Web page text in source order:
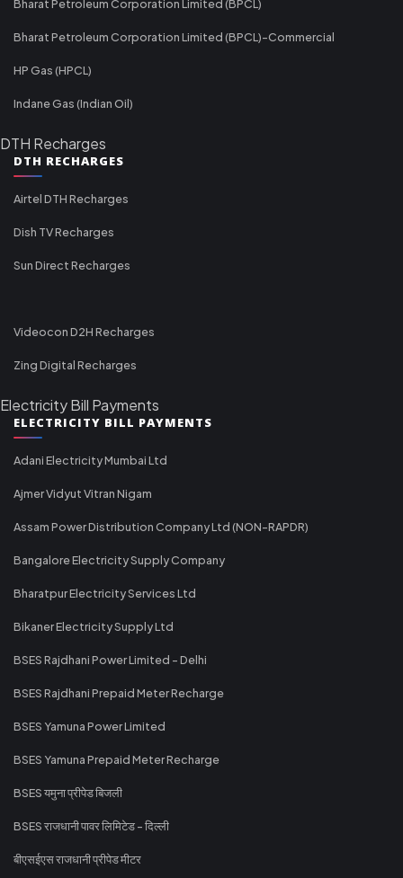
Bharat Petroleum Corporation Limited (BPCL)
Bharat Petroleum Corporation Limited (BPCL)-Commercial
HP Gas (HPCL)
Indane Gas (Indian Oil)
DTH Recharges
DTH RECHARGES
Airtel DTH Recharges
Dish TV Recharges
Sun Direct Recharges
Videocon D2H Recharges
Zing Digital Recharges
Electricity Bill Payments
ELECTRICITY BILL PAYMENTS
Adani Electricity Mumbai Ltd
Ajmer Vidyut Vitran Nigam
Assam Power Distribution Company Ltd (NON-RAPDR)
Bangalore Electricity Supply Company
Bharatpur Electricity Services Ltd
Bikaner Electricity Supply Ltd
BSES Rajdhani Power Limited - Delhi
BSES Rajdhani Prepaid Meter Recharge
BSES Yamuna Power Limited
BSES Yamuna Prepaid Meter Recharge
BSES यमुना प्रीपेड बिजली
BSES राजधानी पावर लिमिटेड - दिल्ली
बीएसईएस राजधानी प्रीपेड मीटर